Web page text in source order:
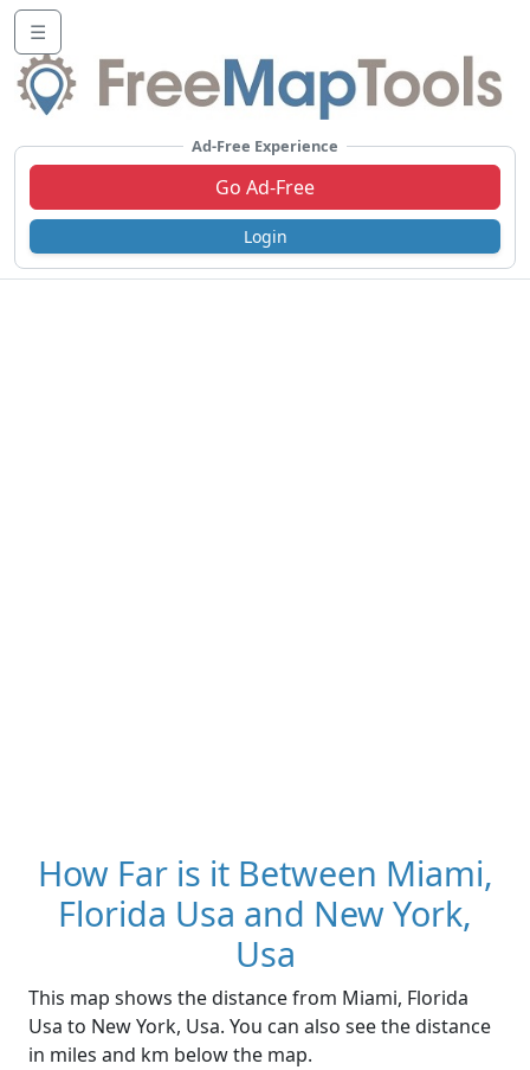
☰
Ad-Free Experience
Go Ad-Free
Login
How Far is it Between Miami,
Florida Usa and New York,
Usa
This map shows the distance from Miami, Florida
Usa to New York, Usa. You can also see the distance
in miles and km below the map.